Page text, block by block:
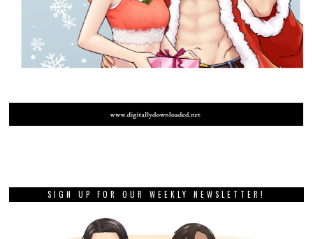
SIGN UP FOR OUR WEEKLY NEWSLETTER!